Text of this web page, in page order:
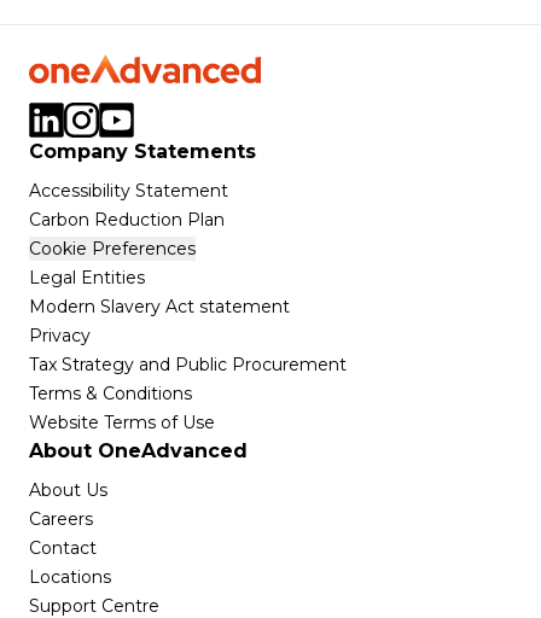
Company Statements
Accessibility Statement
Carbon Reduction Plan
Cookie Preferences
Legal Entities
Modern Slavery Act statement
Privacy
Tax Strategy and Public Procurement
Terms & Conditions
Website Terms of Use
About OneAdvanced
About Us
Careers
Contact
Locations
Support Centre